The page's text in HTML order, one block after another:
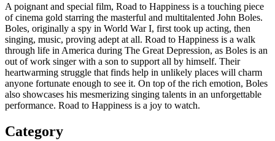
A poignant and special film, Road to Happiness is a touching piece
of cinema gold starring the masterful and multitalented John Boles.
Boles, originally a spy in World War I, first took up acting, then
singing, music, proving adept at all. Road to Happiness is a walk
through life in America during The Great Depression, as Boles is an
out of work singer with a son to support all by himself. Their
heartwarming struggle that finds help in unlikely places will charm
anyone fortunate enough to see it. On top of the rich emotion, Boles
also showcases his mesmerizing singing talents in an unforgettable
performance. Road to Happiness is a joy to watch.
Category